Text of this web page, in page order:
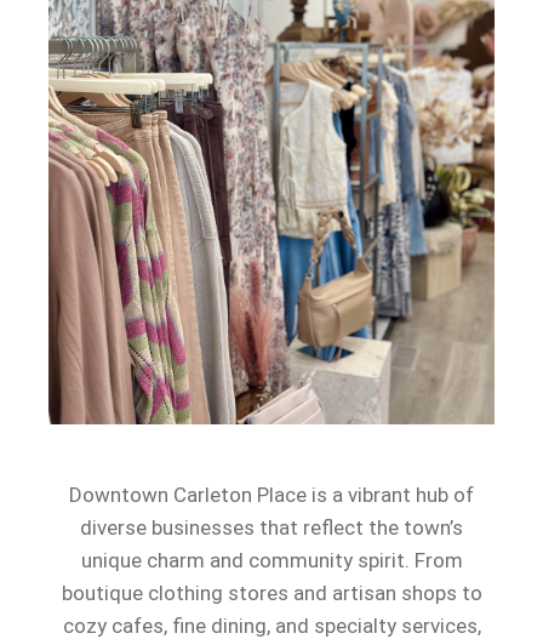
Downtown Carleton Place is a vibrant hub of
diverse businesses that reflect the town’s
unique charm and community spirit. From
boutique clothing stores and artisan shops to
cozy cafes, fine dining, and specialty services,